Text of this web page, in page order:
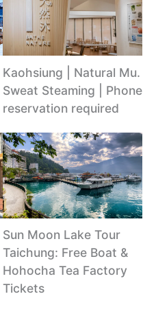
Kaohsiung | Natural Mu.
Sweat Steaming | Phone
reservation required
Sun Moon Lake Tour
Taichung: Free Boat &
Hohocha Tea Factory
Tickets